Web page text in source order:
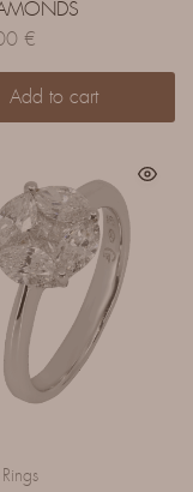
€
Add to cart